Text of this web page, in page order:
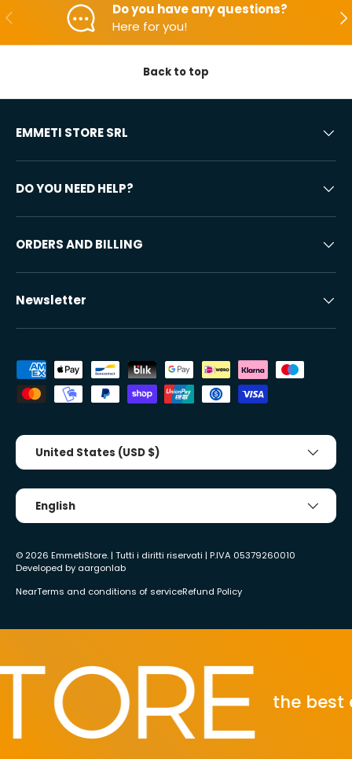
Backwards
Do you have any questions?
Here for you!
Back to top
EMMETI STORE SRL
DO YOU NEED HELP?
ORDERS AND BILLING
Newsletter
Accepted payment methods
Country/Region
United States (USD $)
Tongue
English
© 2026 EmmetiStore. | Tutti i diritti riservati | P.IVA 05379260010
Developed by aargonlab
NearTerms and conditions of serviceRefund Policy
the best